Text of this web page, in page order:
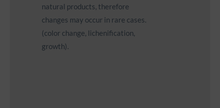
natural products, therefore
changes may occur in rare cases.
(color change, lichenification,
growth).